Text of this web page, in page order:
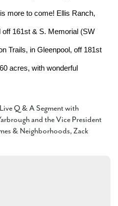
more to come! Ellis Ranch,
161st & S. Memorial (SW
Trails, in Gleenpool, off 181st
acres, with wonderful
Q & A Segment with
and the Vice President
& Neighborhoods, Zack